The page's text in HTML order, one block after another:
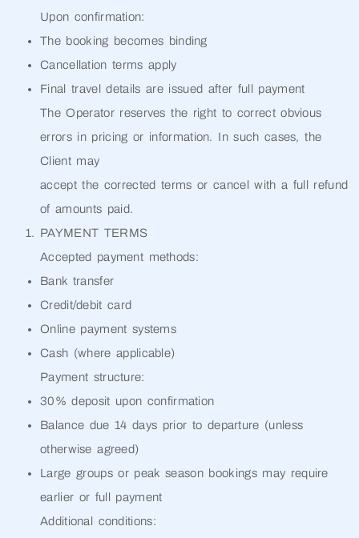
Upon confirmation:
The booking becomes binding
Cancellation terms apply
Final travel details are issued after full payment
The Operator reserves the right to correct obvious
errors in pricing or information. In such cases, the
Client may
accept the corrected terms or cancel with a full refund
of amounts paid.
PAYMENT TERMS
Accepted payment methods:
Bank transfer
Credit/debit card
Online payment systems
Cash (where applicable)
Payment structure:
30% deposit upon confirmation
Balance due 14 days prior to departure (unless
otherwise agreed)
Large groups or peak season bookings may require
earlier or full payment
Additional conditions: